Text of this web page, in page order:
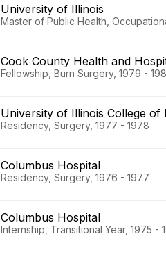
University of Illinois
Master of Public Health,
Cook County Health and
Fellowship, Burn Surgery, 1979 -
University of Illinois College
Residency, Surgery, 1977 - 1978
Columbus Hospital
Residency, Surgery, 1976 - 1977
Columbus Hospital
Internship, Transitional Year, 1975 -